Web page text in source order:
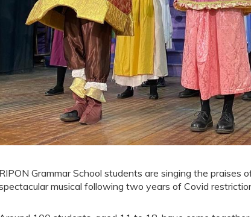
RIPON Grammar School students are singing the
musical following two years of Covid